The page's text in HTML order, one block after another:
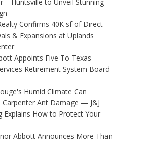
Confirms 40K sf of Direct
& Expansions at Uplands
Appoints Five To Texas
Retirement System Board
Humid Climate Can
Ant Damage — J&J
Explains How to Protect Your
Abbott Announces More Than